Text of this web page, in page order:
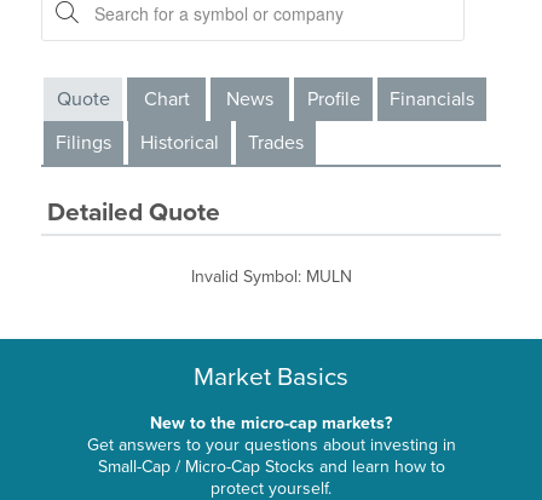
Quote Chart News Profile
Financials
Filings
Historical Trades
Detailed Quote
Invalid Symbol: MULN
Market Basics
New to the micro-cap markets?
Get answers to your questions about investing in
Small-Cap / Micro-Cap Stocks and learn how to
protect yourself.